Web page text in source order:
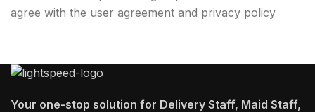
agree with the user agreement and privacy policy
Your one-stop solution for Delivery Staff, Maid Staff,